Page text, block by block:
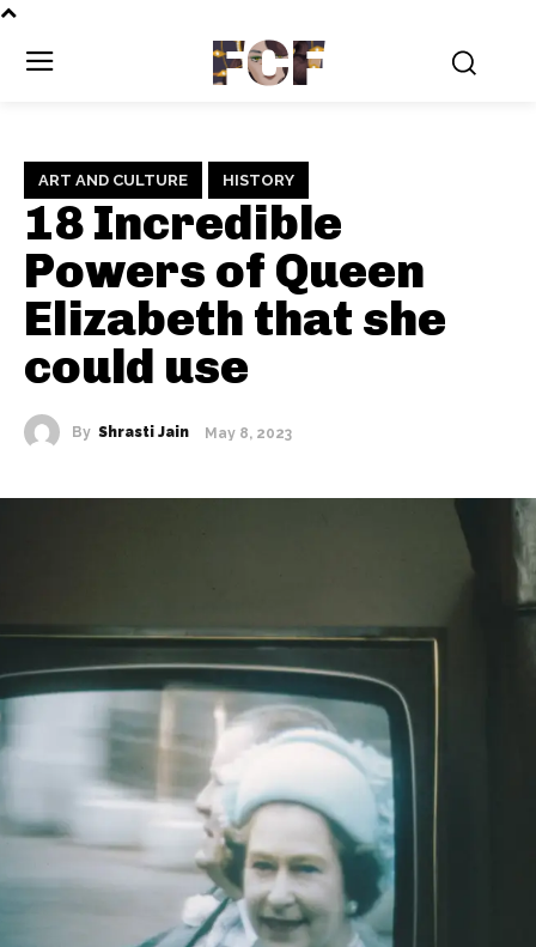
FCF
ART AND CULTURE HISTORY
18 Incredible
Powers of Queen
Elizabeth that she
could use
By Shrasti Jain May 8, 2023